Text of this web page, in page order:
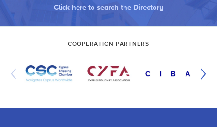
Click here to search the Directory
COOPERATION PARTNERS